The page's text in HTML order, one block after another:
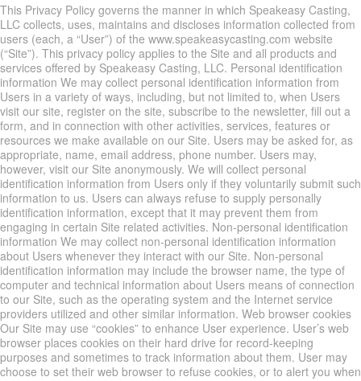
This Privacy Policy governs the manner in which Speakeasy Casting,
LLC collects, uses, maintains and discloses information collected from
users (each, a “User”) of the www.speakeasycasting.com website
(“Site”). This privacy policy applies to the Site and all products and
services offered by Speakeasy Casting, LLC. Personal identification
information We may collect personal identification information from
Users in a variety of ways, including, but not limited to, when Users
visit our site, register on the site, subscribe to the newsletter, fill out a
form, and in connection with other activities, services, features or
resources we make available on our Site. Users may be asked for, as
appropriate, name, email address, phone number. Users may,
however, visit our Site anonymously. We will collect personal
identification information from Users only if they voluntarily submit such
information to us. Users can always refuse to supply personally
identification information, except that it may prevent them from
engaging in certain Site related activities. Non-personal identification
information We may collect non-personal identification information
about Users whenever they interact with our Site. Non-personal
identification information may include the browser name, the type of
computer and technical information about Users means of connection
to our Site, such as the operating system and the Internet service
providers utilized and other similar information. Web browser cookies
Our Site may use “cookies” to enhance User experience. User’s web
browser places cookies on their hard drive for record-keeping
purposes and sometimes to track information about them. User may
choose to set their web browser to refuse cookies, or to alert you when